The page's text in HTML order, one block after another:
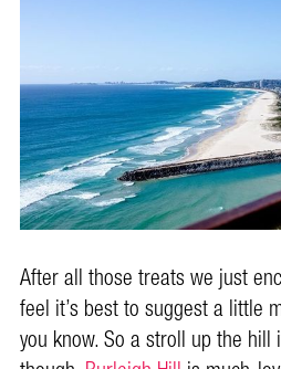
After all those treats we just
feel it’s best to suggest a little
you know. So a stroll up the